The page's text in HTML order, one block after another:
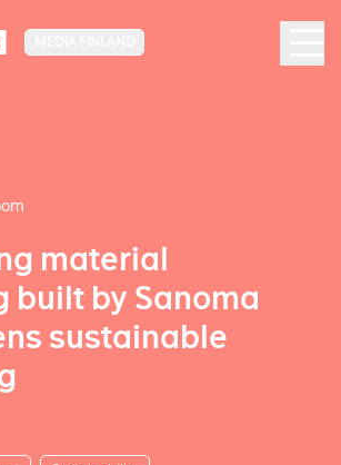
material
built by Sanoma
sustainable